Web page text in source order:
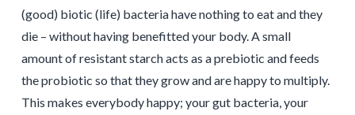
(good) biotic (life) bacteria have nothing to eat and they
die – without having benefitted your body. A small
amount of resistant starch acts as a prebiotic and feeds
the probiotic so that they grow and are happy to multiply.
This makes everybody happy; your gut bacteria, your